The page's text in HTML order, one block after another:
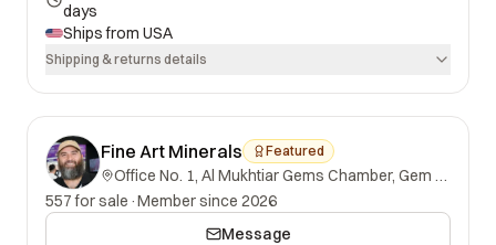
days
Ships from USA
Shipping & returns details
Fine Art Minerals Featured
Office No. 1, Al Mukhtiar Gems Chamber, Gem Street, Namak Mandi, Peshawar, Khyber Pakhtunkhwa, 25000, Pakistan.
557 for sale ·Member since 2026
Message